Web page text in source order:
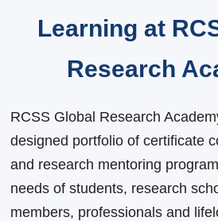
Learning at
Research
RCSS Global Research
designed portfolio of certificate
and research mentoring
needs of students, research
members, professionals and